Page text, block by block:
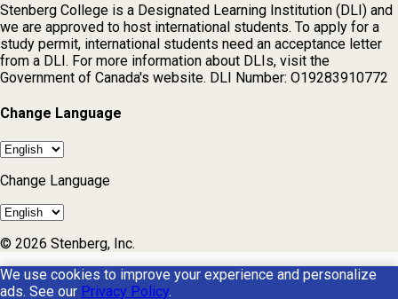
Stenberg College is a Designated Learning Institution (DLI) and
we are approved to host international students. To apply for a
study permit, international students need an acceptance letter
from a DLI. For more information about DLIs, visit the
Government of Canada's website. DLI Number: O19283910772
Change Language
Change Language
© 2026 Stenberg, Inc.
We use cookies to improve your experience and personalize
ads. See our Privacy Policy.